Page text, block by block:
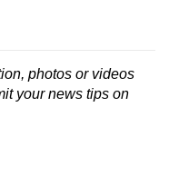
photos or videos
your news tips on